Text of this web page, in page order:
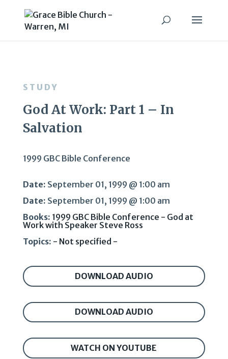
STUDY
God At Work: Part 1 – In
Salvation
1999 GBC Bible Conference
Date: September 01, 1999 @ 1:00 am
Date: September 01, 1999 @ 1:00 am
Books: 1999 GBC Bible Conference - God at
Work with Speaker Steve Ross
Topics: - Not specified -
DOWNLOAD AUDIO
DOWNLOAD AUDIO
WATCH ON YOUTUBE